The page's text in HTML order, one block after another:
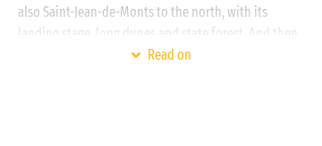
also Saint-Jean-de-Monts to the north, with its
landing stage, long dunes and state forest. And then
there’s La Tranche-sur-Mer to the south, a seaside
Read on